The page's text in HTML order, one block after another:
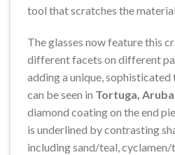
tool that scratches the
The glasses now feature this
different facets on different
adding a unique, sophisticated
can be seen in Tortuga,
diamond coating on the end
is underlined by contrasting
including sand/teal,